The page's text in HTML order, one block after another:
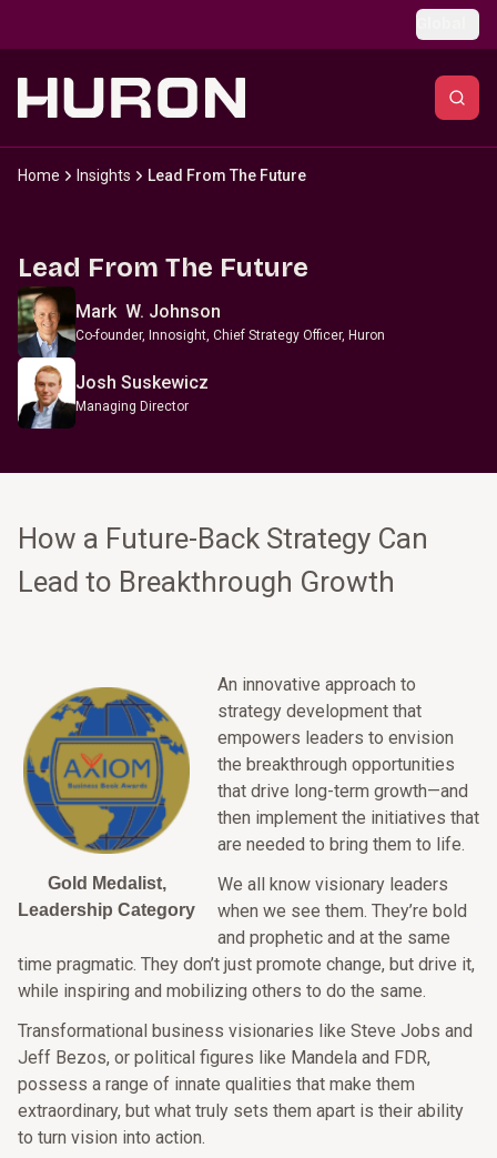
Home Insights Lead From The Future
Lead From The Future
Mark W. Johnson
Co-founder, Innosight, Chief Strategy Officer, Huron
Josh Suskewicz
Managing Director
How a Future-Back Strategy Can
Lead to Breakthrough Growth
Gold Medalist,
Leadership Category
An innovative approach to
strategy development that
empowers leaders to envision
the breakthrough opportunities
that drive long-term growth—and
then implement the initiatives that
are needed to bring them to life.
We all know visionary leaders
when we see them. They’re bold
and prophetic and at the same
time pragmatic. They don’t just promote change, but drive it,
while inspiring and mobilizing others to do the same.
Transformational business visionaries like Steve Jobs and
Jeff Bezos, or political figures like Mandela and FDR,
possess a range of innate qualities that make them
extraordinary, but what truly sets them apart is their ability
to turn vision into action.